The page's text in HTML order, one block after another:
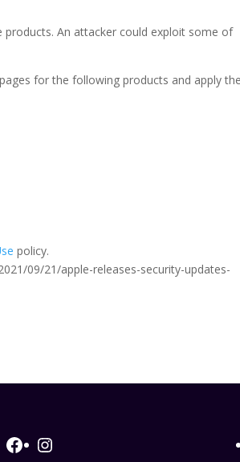
products. An attacker could exploit some of
for the following products and apply the
policy.
09/21/apple-releases-security-updates-
Facebook
Instagram